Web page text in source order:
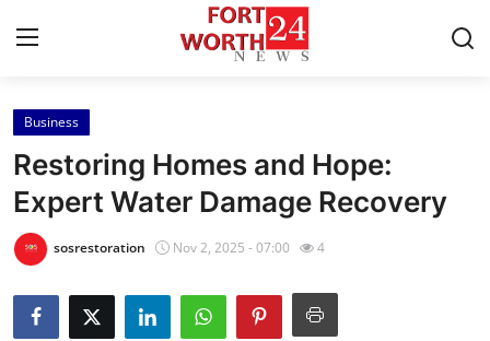
Home
Press Release
Contact
Privacy Policy
Business
Restoring Homes and Hope:
Expert Water Damage Recovery
sosrestoration Nov 2, 2025 - 07:00 4